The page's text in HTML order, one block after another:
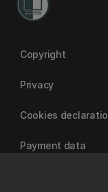
Copyright
Privacy
Cookies
Payment data